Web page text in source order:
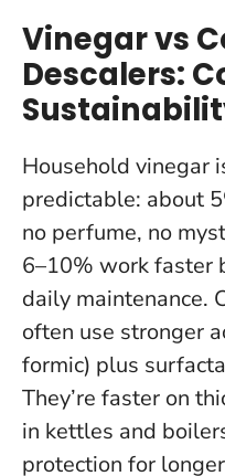
Vinegar vs
Descalers:
Household vinegar
predictable: about
no perfume, no
6–10% work faster
daily maintenance.
often use stronger
formic) plus
They’re faster on
in kettles and
protection for